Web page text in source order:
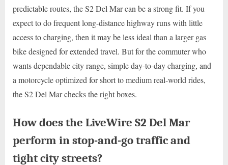
predictable routes, the S2 Del Mar can be a strong fit. If you
expect to do frequent long-distance highway runs with little
access to charging, then it may be less ideal than a larger gas
bike designed for extended travel. But for the commuter who
wants dependable city range, simple day-to-day charging, and
a motorcycle optimized for short to medium real-world rides,
the S2 Del Mar checks the right boxes.
How does the LiveWire S2 Del Mar
perform in stop-and-go traffic and
tight city streets?